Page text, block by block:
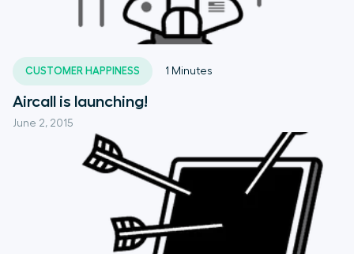
CUSTOMER HAPPINESS
June 2, 2015
1 Minutes
Aircall is launching!